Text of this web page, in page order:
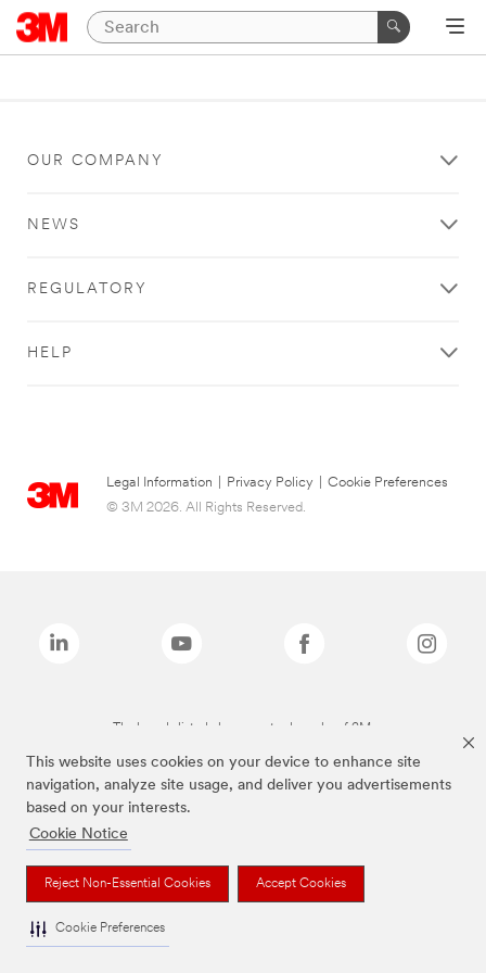
This website uses cookies on your device to enhance site
navigation, analyze site usage, and deliver you advertisements
based on your interests.
Cookie Notice
Reject Non-Essential Cookies Accept Cookies
Cookie Preferences
OUR COMPANY
NEWS
REGULATORY
HELP
Legal Information Privacy Policy
Cookie Preferences
© 3M 2026. All Rights Reserved.
The brands listed above are trademarks of 3M.